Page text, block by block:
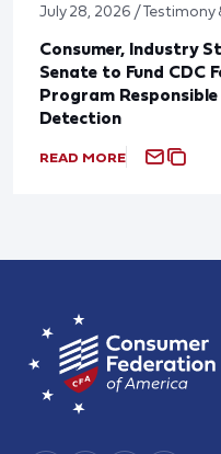
July 28, 2026 / Testimony
Consumer, Industry
Senate to Fund CDC
Program
Detection
READ MORE